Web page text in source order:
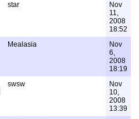
star
Nov
11,
2008
18:52
Mealasia
Nov
6,
2008
18:19
swsw
Nov
10,
2008
13:39